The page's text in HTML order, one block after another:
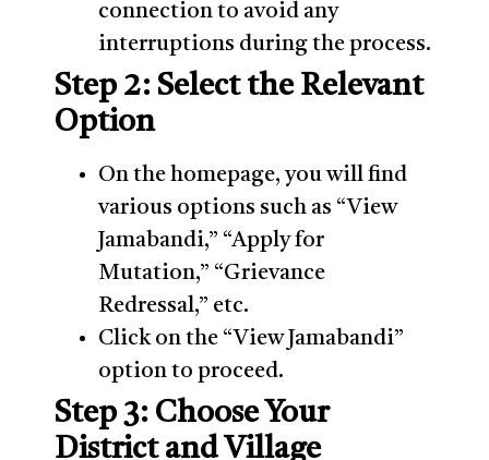
connection to avoid any
interruptions during the process.
Step 2: Select the Relevant
Option
On the homepage, you will find
various options such as “View
Jamabandi,” “Apply for
Mutation,” “Grievance
Redressal,” etc.
Click on the “View Jamabandi”
option to proceed.
Step 3: Choose Your
District and Village